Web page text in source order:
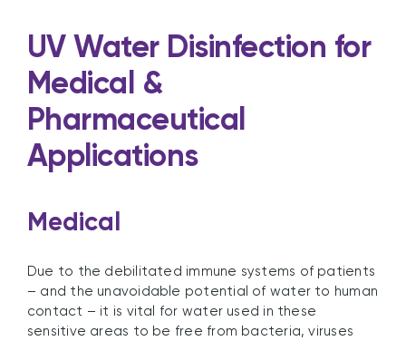
UV Water Disinfection for
Medical &
Pharmaceutical
Applications
Medical
Due to the debilitated immune systems of patients
– and the unavoidable potential of water to human
contact – it is vital for water used in these
sensitive areas to be free from bacteria, viruses